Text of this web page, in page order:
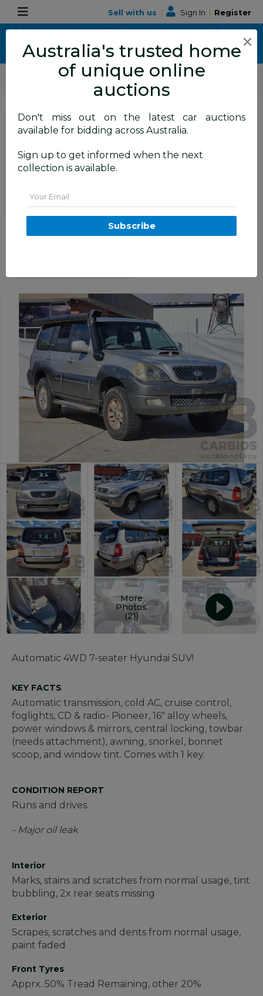
Sell with us | Sign In | Register
ALLBIDS Car Auctions
Motor Vehicles / Cars
SIGN IN orREGISTERto
see the auction result
Set to close
Closed (19/05/2025 9:00 AM
1/2005 Hyundai Terracan CRDi
4d Wagon Silver 2.9L
More
Photos
(21)
Automatic 4WD 7-seater Hyundai SUV!
KEY FACTS
Automatic transmission, cold AC, cruise control,
foglights, CD & radio- Pioneer, 16" alloy wheels,
power windows & mirrors, central locking, towbar
(needs attachment), awning, snorkel, bonnet
scoop, and window tint. Comes with 1 key.
CONDITION REPORT
Runs and drives.
- Major oil leak
Interior
Marks, stains and scratches from normal usage, tint
bubbling, 2x rear seats missing
Exterior
Scrapes, scratches and dents from normal usage,
paint faded
Front Tyres
Apprx. 50% Tread Remaining, other 20%
×
Australia's trusted home
of unique online
auctions
Don't miss out on the latest car auctions
available for bidding across Australia.
Sign up to get informed when the next
collection is available.
Subscribe